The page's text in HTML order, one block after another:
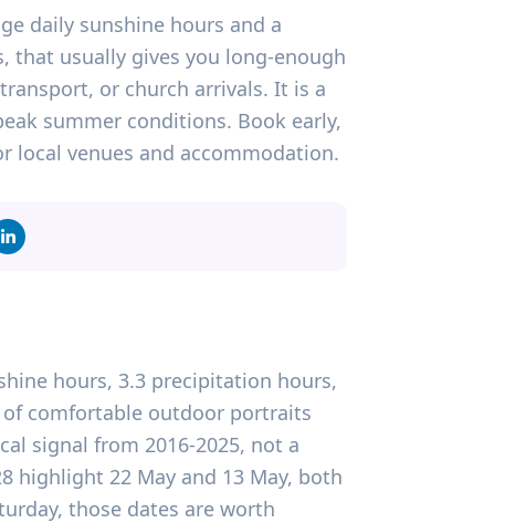
daily sunshine hours and a
that usually gives you long-enough
or church arrivals. It is a
summer conditions. Book early,
local venues and accommodation.
hours, 3.3 precipitation hours,
of comfortable outdoor portraits
signal from 2016-2025, not a
highlight 22 May and 13 May, both
those dates are worth